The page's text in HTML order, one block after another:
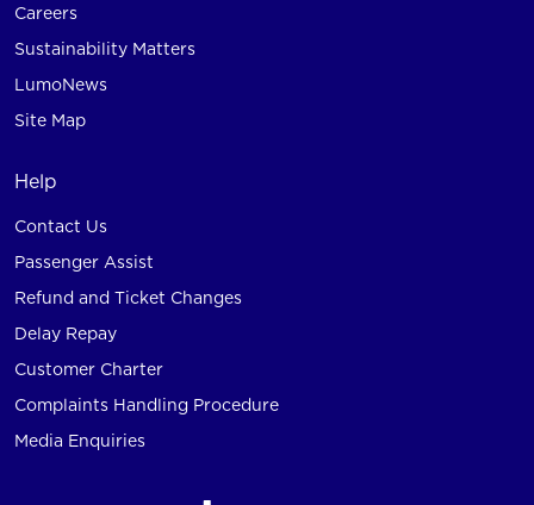
Careers
Sustainability Matters
LumoNews
Site Map
Help
Contact Us
Passenger Assist
Refund and Ticket Changes
Delay Repay
Customer Charter
Complaints Handling Procedure
Media Enquiries